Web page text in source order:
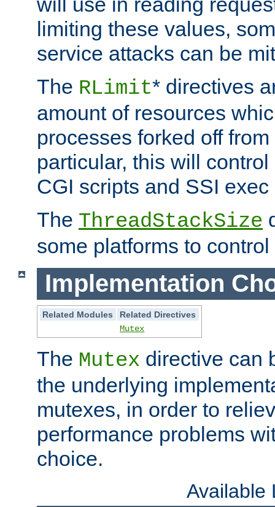
limiting these values,
service attacks can be
The RLimit* directives
amount of resources
processes forked off
particular, this will
CGI scripts and SSI
The ThreadStackSize
some platforms to
Implementation
Related Modules
Related Directives
Mutex
The Mutex directive can
the underlying
mutexes, in order to
performance problems
choice.
Available